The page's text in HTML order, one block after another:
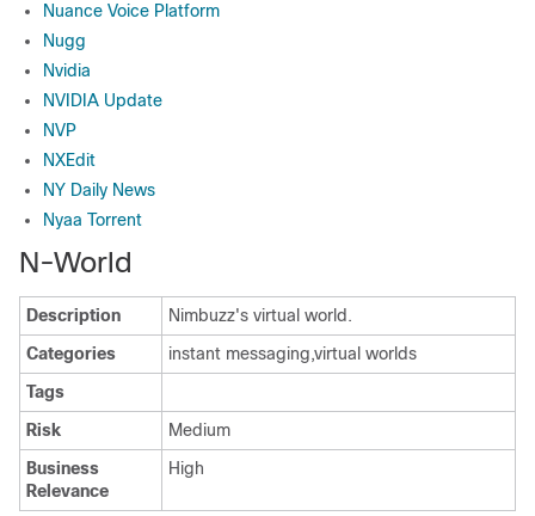
Nuance Voice Platform
Nugg
Nvidia
NVIDIA Update
NVP
NXEdit
NY Daily News
Nyaa Torrent
N-World
Description
Nimbuzz's virtual world.
Categories
instant messaging,virtual worlds
Tags
Risk
Medium
Business
Relevance
High